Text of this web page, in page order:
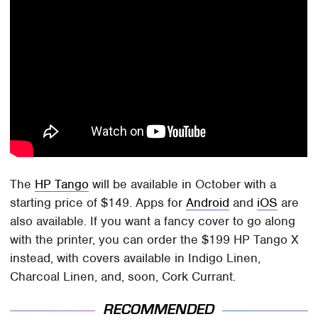
The HP Tango will be available in October with a
starting price of $149. Apps forAndroid and iOS are
also available. If you want a fancy cover to go along
with the printer, you can order the $199 HP Tango X
instead, with covers available in Indigo Linen,
Charcoal Linen, and, soon, Cork Currant.
RECOMMENDED